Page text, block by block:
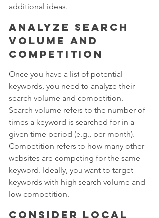
additional ideas.
Analyze search
volume and
competition
Once you have a list of potential
keywords, you need to analyze their
search volume and competition.
Search volume refers to the number of
times a keyword is searched for in a
given time period (e.g., per month).
Competition refers to how many other
websites are competing for the same
keyword. Ideally, you want to target
keywords with high search volume and
low competition.
Consider local